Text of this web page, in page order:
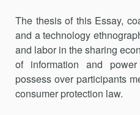
The thesis of this Essay,
and a technol­ogy
and labor in the sharing
of information and
possess over participants
consumer protection law.